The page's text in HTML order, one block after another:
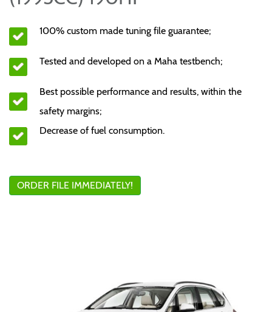
100% custom made tuning file guarantee;
Tested and developed on a Maha testbench;
Best possible performance and results, within the
safety margins;
Decrease of fuel consumption.
ORDER FILE IMMEDIATELY!